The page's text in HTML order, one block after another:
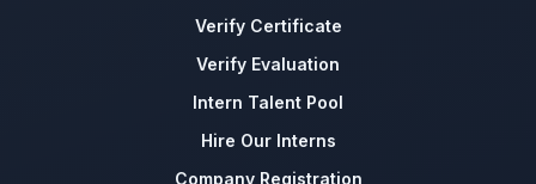
Verify Certificate
Verify Evaluation
Intern Talent Pool
Hire Our Interns
Company Registration